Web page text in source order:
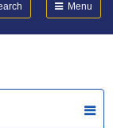
Menu